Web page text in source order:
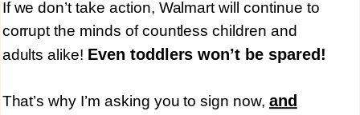
If we don’t take action, Walmart will continue to
corrupt the minds of countless children and
adults alike! Even toddlers won’t be spared!
That’s why I’m asking you to sign now, and